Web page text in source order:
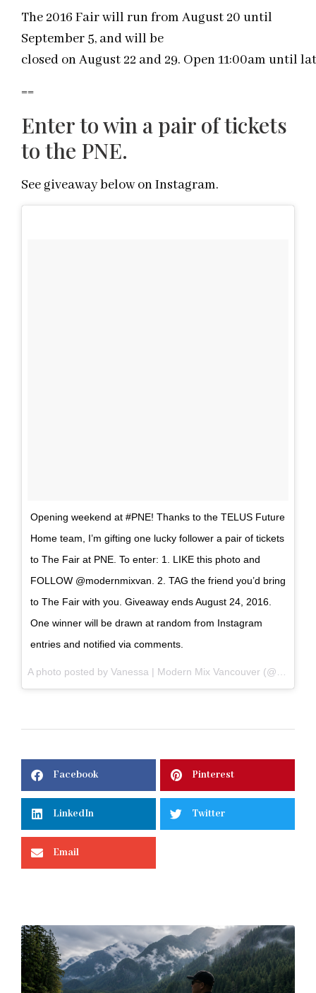
The 2016 Fair will run from August 20 until
September 5, and will be
closed on August 22 and 29. Open 11:00am until
==
Enter to win a pair of tickets
to the PNE.
See giveaway below on Instagram.
Opening weekend at #PNE! Thanks to the TELUS Future
Home team, I’m gifting one lucky follower a pair of tickets
to The Fair at PNE. To enter: 1. LIKE this photo and
FOLLOW @modernmixvan. 2. TAG the friend you’d bring
to The Fair with you. Giveaway ends August 24, 2016.
One winner will be drawn at random from Instagram
entries and notified via comments.
A photo posted by Vanessa | Modern Mix Vancouver (@modernmixvan) on
Facebook Pinterest
LinkedIn Twitter
Email